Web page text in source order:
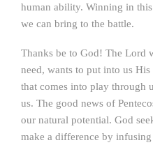
human ability. Winning in
we can bring to the battle.
Thanks be to God! The Lord
need, wants to put into us
that comes into play through
us. The good news of
our natural potential. God
make a difference by